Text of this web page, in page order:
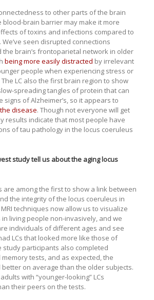
to other parts of the brain
blood-brain barrier may make it more
of toxins and infections compared to
seen disrupted connections
the brain’s frontoparietal network in older
being more easily distracted by irrelevant
people when experiencing stress or
LC also the first brain region to show
spreading tangles of protein that can
signs of Alzheimer’s, so it appears to
disease. Though not everyone will get
results indicate that most people have
of tau pathology in the locus coeruleus
study tell us about the aging locus
are among the first to show a link between
the integrity of the locus coeruleus in
techniques now allow us to visualize
living people non-invasively, and we
individuals of different ages and see
LCs that looked more like those of
study participants also completed
tests, and as expected, the
on average than the older subjects.
with “younger-looking” LCs
their peers on the tests.